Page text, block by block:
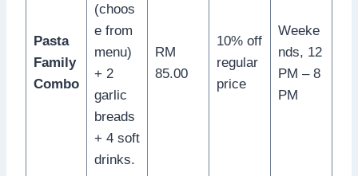
Pasta
Family
Combo
(choos
e from
menu)
+ 2
garlic
breads
+ 4 soft
drinks.
RM
85.00
10% off
regular
price
Weeke
nds, 12
PM – 8
PM